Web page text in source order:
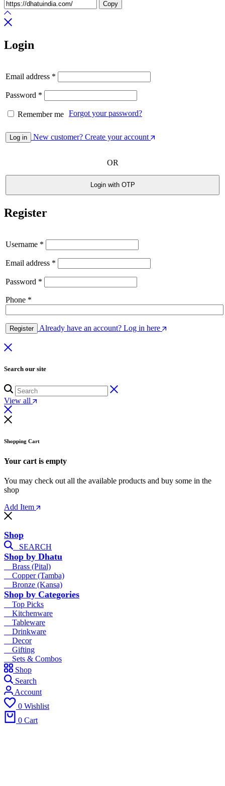
Copy
Login
Email address *
Password *
Remember me Forgot your password?
Log in New customer? Create your account
OR
Login with OTP
Register
Username *
Email address *
Password *
Phone *
Register Already have an account? Log in here
Search our site
View all
Shopping Cart
Your cart is empty
You may check out all the available products and buy some in the
shop
Add Item
Shop
SEARCH
Shop by Dhatu
Brass (Pital)
Copper (Tamba)
Bronze (Kansa)
Shop by Categories
Top Picks
Kitchenware
Tableware
Drinkware
Decor
Gifting
Sets & Combos
Shop
Search
Account
0 Wishlist
0 Cart